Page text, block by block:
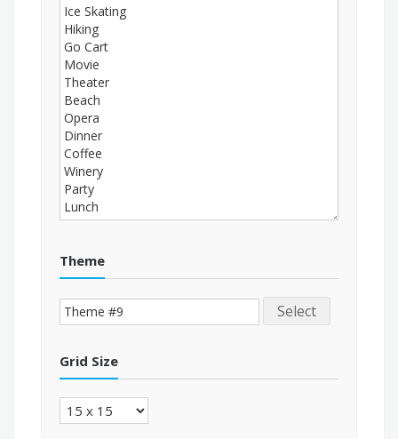
Theme
Select
Grid Size